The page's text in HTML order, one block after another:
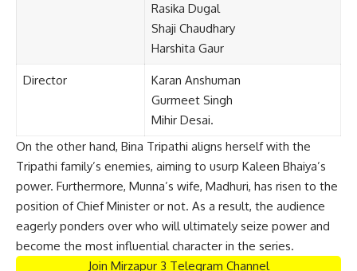
Rasika Dugal
Shaji Chaudhary
Harshita Gaur
Director
Karan Anshuman
Gurmeet Singh
Mihir Desai.
On the other hand, Bina Tripathi aligns herself with the
Tripathi family’s enemies, aiming to usurp Kaleen Bhaiya’s
power. Furthermore, Munna’s wife, Madhuri, has risen to the
position of Chief Minister or not. As a result, the audience
eagerly ponders over who will ultimately seize power and
become the most influential character in the series.
Join Mirzapur 3 Telegram Channel